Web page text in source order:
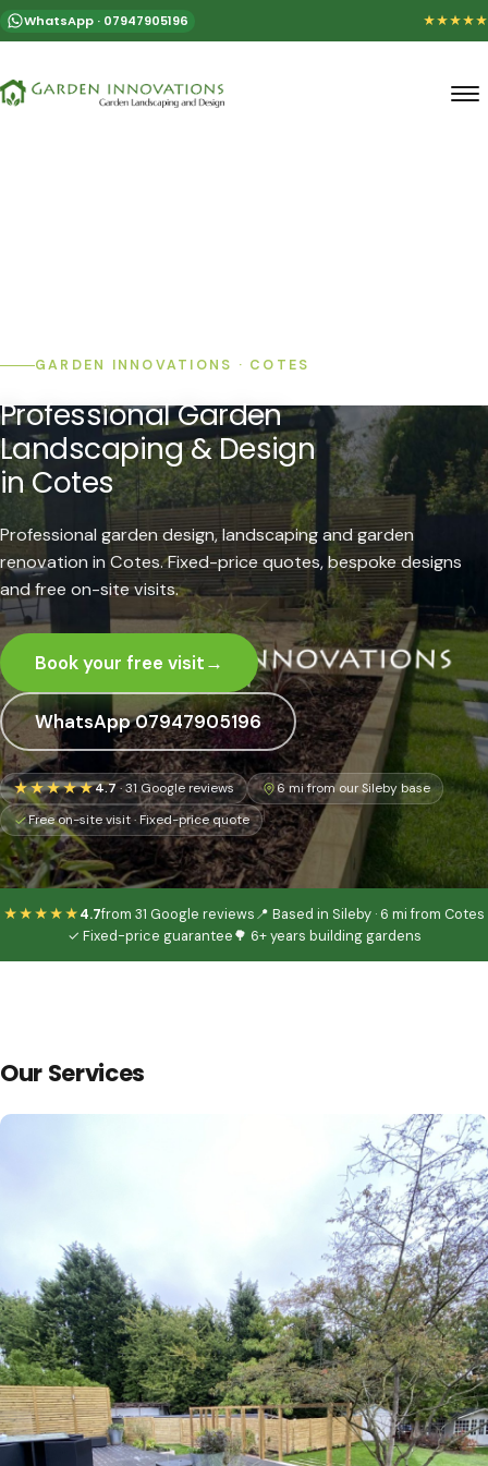
WhatsApp · 07947905196 ★★★★★
GARDEN INNOVATIONS · COTES
Professional Garden
Landscaping & Design
in Cotes
Professional garden design, landscaping and garden
renovation in Cotes. Fixed-price quotes, bespoke designs
and free on-site visits.
Book your free visit→
WhatsApp 07947905196
★★★★★4.7· 31 Google reviews
6 mi from our Sileby base
Free on-site visit · Fixed-price quote
★★★★★4.7from 31 Google reviews📍 Based in Sileby · 6 mi from Cotes
✓ Fixed-price guarantee🌳 6+ years building gardens
Our Services